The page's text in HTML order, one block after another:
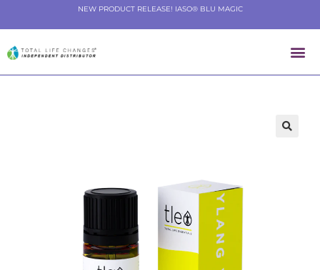
NEW PRODUCT RELEASE! IASO® BLU MAGIC